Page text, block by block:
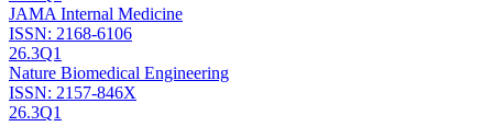
JAMA Internal Medicine
ISSN: 2168-6106
26.3Q1
Nature Biomedical Engineering
ISSN: 2157-846X
26.3Q1